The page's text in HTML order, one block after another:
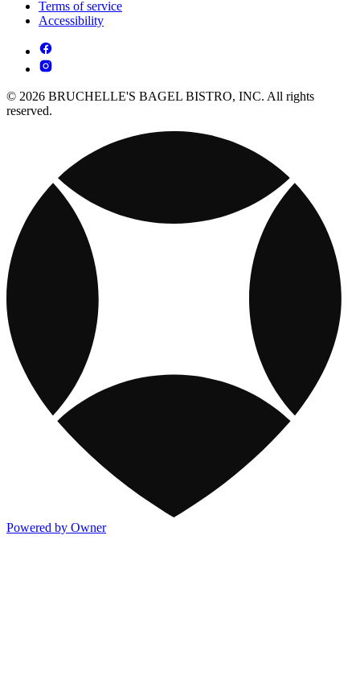
Terms of service
Accessibility
© 2026 BRUCHELLE'S BAGEL BISTRO, INC. All rights
reserved.
Powered by Owner